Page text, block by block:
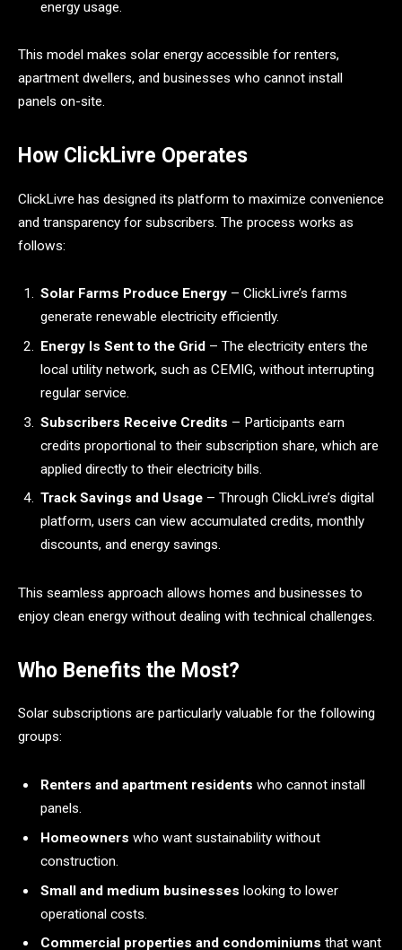
energy usage.
This model makes solar energy accessible for renters,
apartment dwellers, and businesses who cannot install
panels on-site.
How ClickLivre Operates
ClickLivre has designed its platform to maximize convenience
and transparency for subscribers. The process works as
follows:
Solar Farms Produce Energy – ClickLivre’s farms
generate renewable electricity efficiently.
Energy Is Sent to the Grid – The electricity enters the
local utility network, such as CEMIG, without interrupting
regular service.
Subscribers Receive Credits – Participants earn
credits proportional to their subscription share, which are
applied directly to their electricity bills.
Track Savings and Usage – Through ClickLivre’s digital
platform, users can view accumulated credits, monthly
discounts, and energy savings.
This seamless approach allows homes and businesses to
enjoy clean energy without dealing with technical challenges.
Who Benefits the Most?
Solar subscriptions are particularly valuable for the following
groups:
Renters and apartment residents who cannot install
panels.
Homeowners who want sustainability without
construction.
Small and medium businesses looking to lower
operational costs.
Commercial properties and condominiums that want